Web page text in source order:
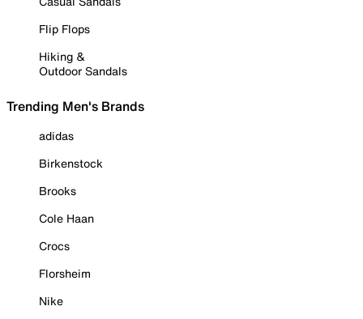
Flip Flops
Hiking &
Outdoor Sandals
Trending Men's Brands
adidas
Birkenstock
Brooks
Cole Haan
Crocs
Florsheim
Nike